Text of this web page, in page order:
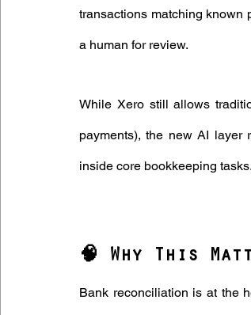
transactions matching known
a human for review.
While Xero still allows
payments), the new AI layer
inside core bookkeeping tasks.
🧠 Why This
Bank reconciliation is at the